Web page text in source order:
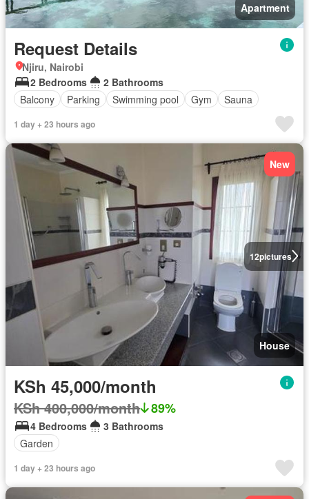
Apartment
Request Details
Njiru, Nairobi
2 Bedrooms
2 Bathrooms
Balcony
Parking Swimming pool Gym Sauna
1 day + 23 hours ago
12pictures
New
House
KSh 45,000/month
KSh 400,000/month 89%
4 Bedrooms
3 Bathrooms
Garden
1 day + 23 hours ago